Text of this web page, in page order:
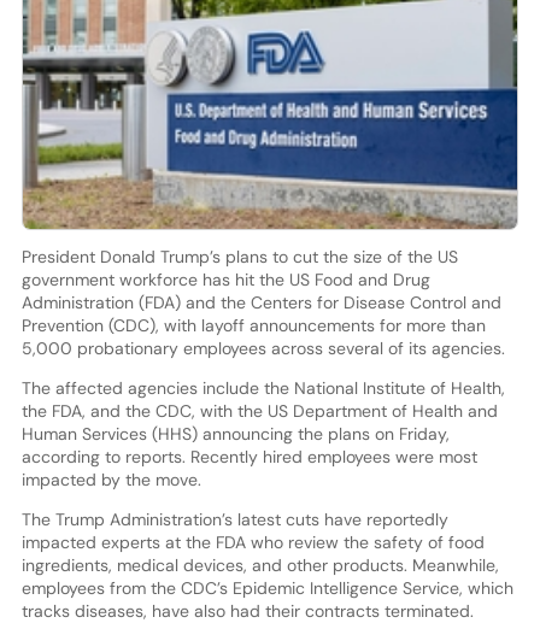
President Donald Trump’s plans to cut the size of the US
government workforce has hit the US Food and Drug
Administration (FDA) and the Centers for Disease Control and
Prevention (CDC), with layoff announcements for more than
5,000 probationary employees across several of its agencies.
The affected agencies include the National Institute of Health,
the FDA, and the CDC, with the US Department of Health and
Human Services (HHS) announcing the plans on Friday,
according to reports. Recently hired employees were most
impacted by the move.
The Trump Administration’s latest cuts have reportedly
impacted experts at the FDA who review the safety of food
ingredients, medical devices, and other products. Meanwhile,
employees from the CDC’s Epidemic Intelligence Service, which
tracks diseases, have also had their contracts terminated.